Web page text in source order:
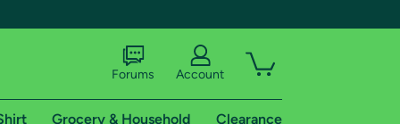
Forums Account
Grocery & Household Clearance